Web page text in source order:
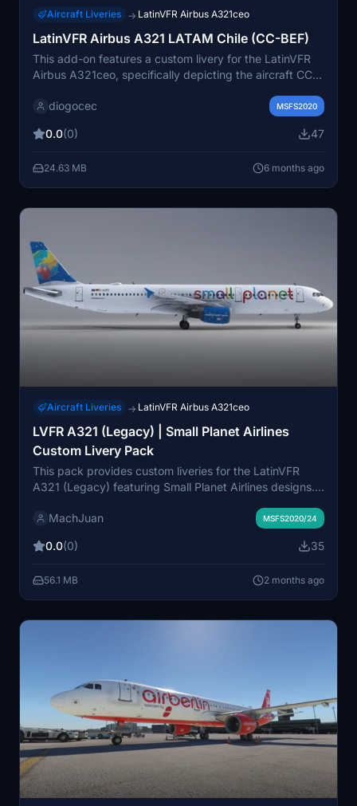
Aircraft Liveries → LatinVFR Airbus A321ceo
LatinVFR Airbus A321 LATAM Chile (CC-BEF)
This add-on features a custom livery for the LatinVFR
Airbus A321ceo, specifically depicting the aircraft CC-
high-quality textures designed to enhance the visual
Simulator. Please note that this add-on includes
components.
diogocec MSFS2020
0.0(0) 47
24.63 MB 6 months ago
Aircraft Liveries → LatinVFR Airbus A321ceo
LVFR A321 (Legacy) | Small Planet Airlines
Custom Livery Pack
This pack provides custom liveries for the LatinVFR
A321 (Legacy) featuring Small Planet Airlines designs.
with IAE engines, and SP-HAW with CFM engines. Each
looking to fly with authentic Small Planet Airlines
MachJuan MSFS2020/24
0.0(0) 35
56.1 MB 2 months ago